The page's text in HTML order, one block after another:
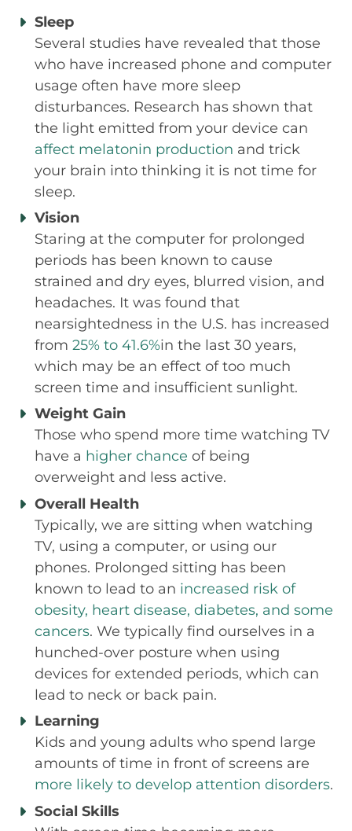
Sleep
Several studies have revealed that those
who have increased phone and computer
usage often have more sleep
disturbances. Research has shown that
the light emitted from your device can
affect melatonin production and trick
your brain into thinking it is not time for
sleep.
Vision
Staring at the computer for prolonged
periods has been known to cause
strained and dry eyes, blurred vision, and
headaches. It was found that
nearsightedness in the U.S. has increased
from 25% to 41.6%in the last 30 years,
which may be an effect of too much
screen time and insufficient sunlight.
Weight Gain
Those who spend more time watching TV
have a higher chance of being
overweight and less active.
Overall Health
Typically, we are sitting when watching
TV, using a computer, or using our
phones. Prolonged sitting has been
known to lead to an increased risk of
obesity, heart disease, diabetes, and some
cancers. We typically find ourselves in a
hunched-over posture when using
devices for extended periods, which can
lead to neck or back pain.
Learning
Kids and young adults who spend large
amounts of time in front of screens are
more likely to develop attention disorders.
Social Skills